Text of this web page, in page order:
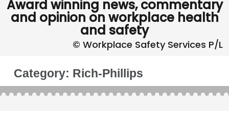
Award winning news, commentary
and opinion on workplace health
and safety
Category: Rich-Phillips